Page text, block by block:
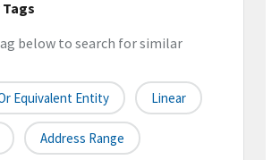
below to search for similar
Equivalent Entity Linear
Address Range